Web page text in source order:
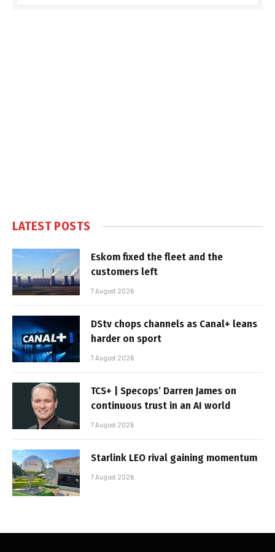
LATEST POSTS
Eskom fixed the fleet and the
customers left
7 August 2026
DStv chops channels as Canal+ leans
harder on sport
7 August 2026
TCS+ | Specops’ Darren James on
continuous trust in an AI world
7 August 2026
Starlink LEO rival gaining momentum
7 August 2026